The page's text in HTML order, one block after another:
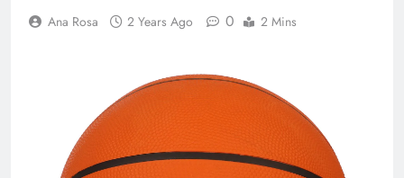
Automating Infrastructure with Git
5 Months Ago
Terraform as an Infrastructure as Code
Ana Rosa 2 Years Ago 0 2 Mins